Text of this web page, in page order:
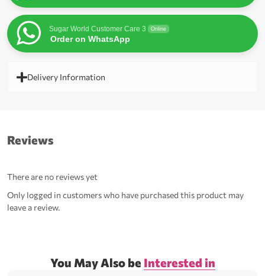
Sugar World Customer Care 3 Online
Order on WhatsApp
Delivery Information
Reviews
There are no reviews yet
Only logged in customers who have purchased this product may
leave a review.
You May Also be Interested in